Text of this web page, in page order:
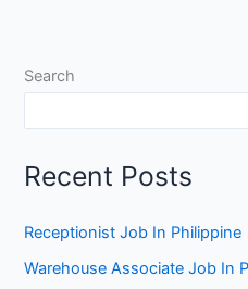
Search
Recent Posts
Receptionist Job In Philippine
Warehouse Associate Job In